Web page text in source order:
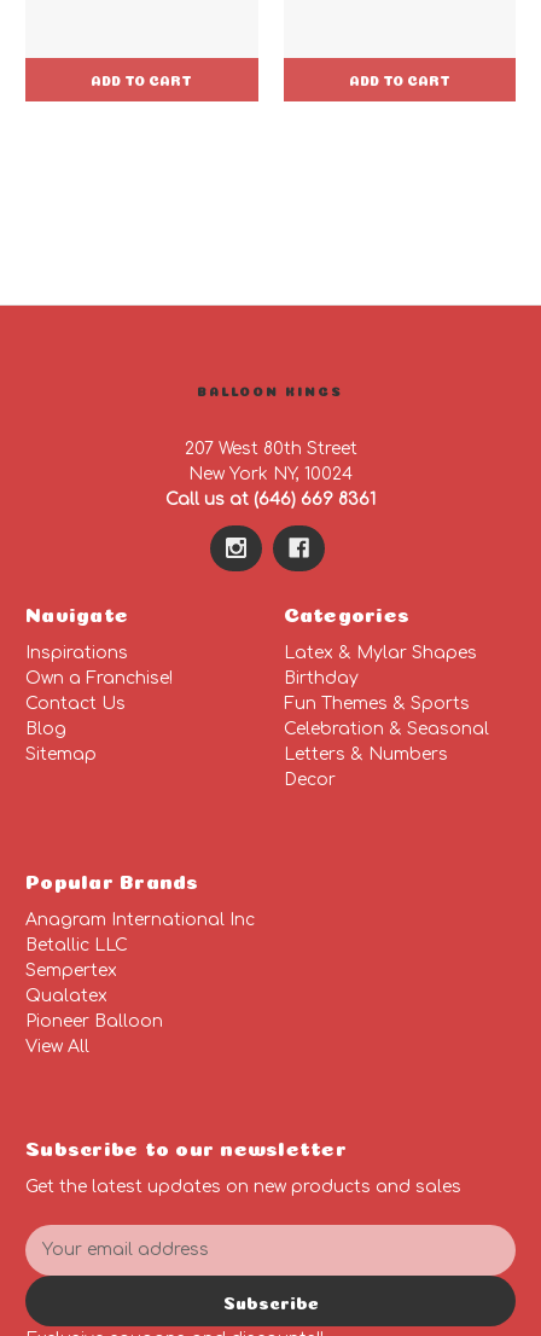
ADD TO CART ADD TO CART
BALLOON KINGS
207 West 80th Street
New York NY, 10024
Call us at (646) 669 8361
Navigate
Inspirations
Own a Franchise!
Contact Us
Blog
Sitemap
Categories
Latex & Mylar Shapes
Birthday
Fun Themes & Sports
Celebration & Seasonal
Letters & Numbers
Decor
Popular Brands
Anagram International Inc
Betallic LLC
Sempertex
Qualatex
Pioneer Balloon
View All
Subscribe to our newsletter
Get the latest updates on new products and sales
E
m
a
i
Subscribe